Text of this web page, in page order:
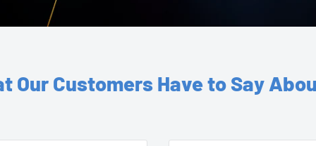
Our Customers Have to Say